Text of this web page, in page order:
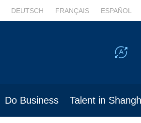
DEUTSCH FRANÇAIS ESPAÑOL
Do Business Talent in